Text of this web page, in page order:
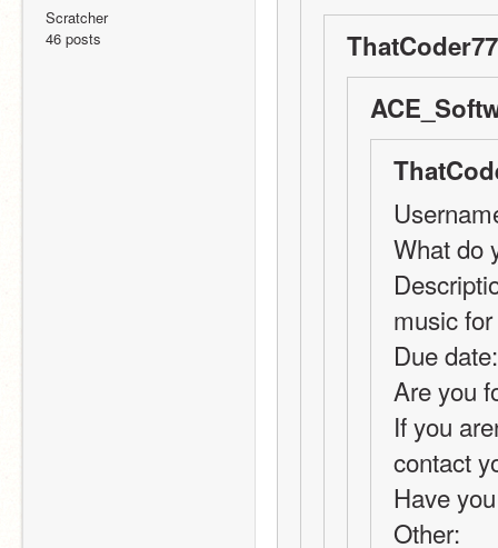
Scratcher
46 posts
What do
music
Due
Are you
If you
contact
Have
Other: